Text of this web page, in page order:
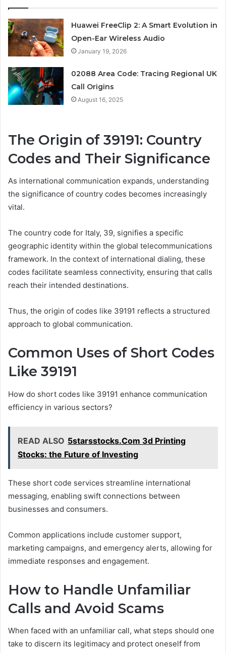
Huawei FreeClip 2: A Smart Evolution in
Open-Ear Wireless Audio
January 19, 2026
02088 Area Code: Tracing Regional UK
Call Origins
August 16, 2025
The Origin of 39191: Country
Codes and Their Significance
As international communication expands, understanding
the significance of country codes becomes increasingly
vital.
The country code for Italy, 39, signifies a specific
geographic identity within the global telecommunications
framework. In the context of international dialing, these
codes facilitate seamless connectivity, ensuring that calls
reach their intended destinations.
Thus, the origin of codes like 39191 reflects a structured
approach to global communication.
Common Uses of Short Codes
Like 39191
How do short codes like 39191 enhance communication
efficiency in various sectors?
READ ALSO 5starsstocks.Com 3d Printing
Stocks: the Future of Investing
These short code services streamline international
messaging, enabling swift connections between
businesses and consumers.
Common applications include customer support,
marketing campaigns, and emergency alerts, allowing for
immediate responses and engagement.
How to Handle Unfamiliar
Calls and Avoid Scams
When faced with an unfamiliar call, what steps should one
take to discern its legitimacy and protect oneself from